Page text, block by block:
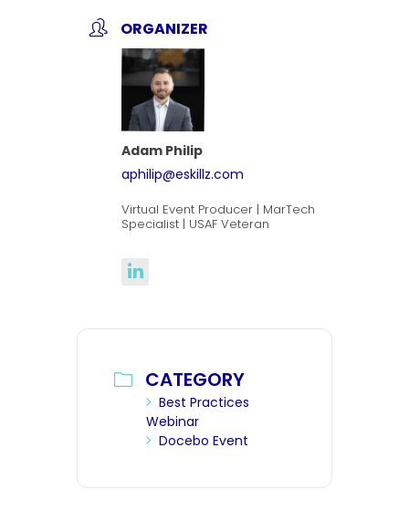
ORGANIZER
Adam Philip
aphilip@eskillz.com
Virtual Event Producer | MarTech
Specialist | USAF Veteran
CATEGORY
Best Practices
Webinar
Docebo Event